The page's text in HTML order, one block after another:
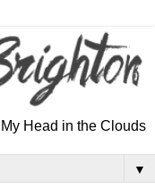
Head in the Clouds
▼